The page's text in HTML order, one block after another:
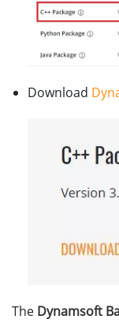
Download
The Dynamsoft